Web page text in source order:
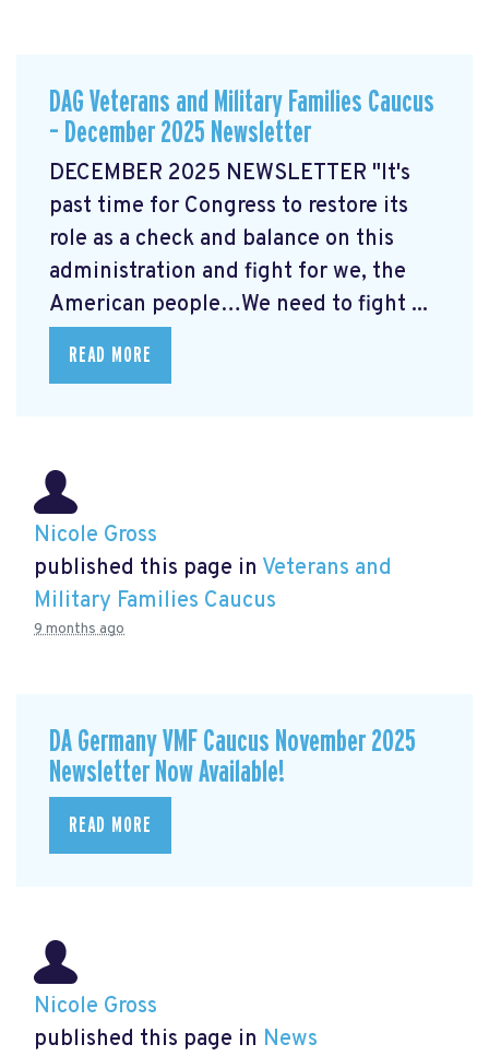
DAG Veterans and Military Families Caucus
– December 2025 Newsletter
DECEMBER 2025 NEWSLETTER "It's
past time for Congress to restore its
role as a check and balance on this
administration and fight for we, the
American people…We need to fight ...
READ MORE
Nicole Gross
published this page in Veterans and
Military Families Caucus
9 months ago
DA Germany VMF Caucus November 2025
Newsletter Now Available!
READ MORE
Nicole Gross
published this page in News